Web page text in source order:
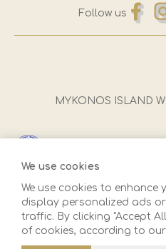
We use cookies
We use cookies to enhance
display personalized ads
traffic. By clicking "Accept
of cookies, according to our
Follow us
MYKONOS ISLAND